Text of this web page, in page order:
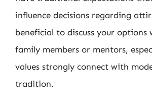
influence decisions regarding
beneficial to discuss your options
family members or mentors,
values strongly connect with
tradition.